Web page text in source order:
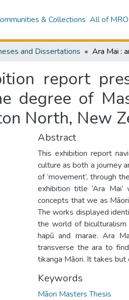
& Collections All of MRO
and Dissertations
report
degree of
North, New
Abstract
This exhibition report
culture as both a journey
of ‘movement’, through
exhibition title ‘Ara
concepts that we as
The works displayed
the world of biculturalism
hapū and marae. Ara
transverse the ara to
tikanga Māori. It takes but
Keywords
Māori Masters Thesis